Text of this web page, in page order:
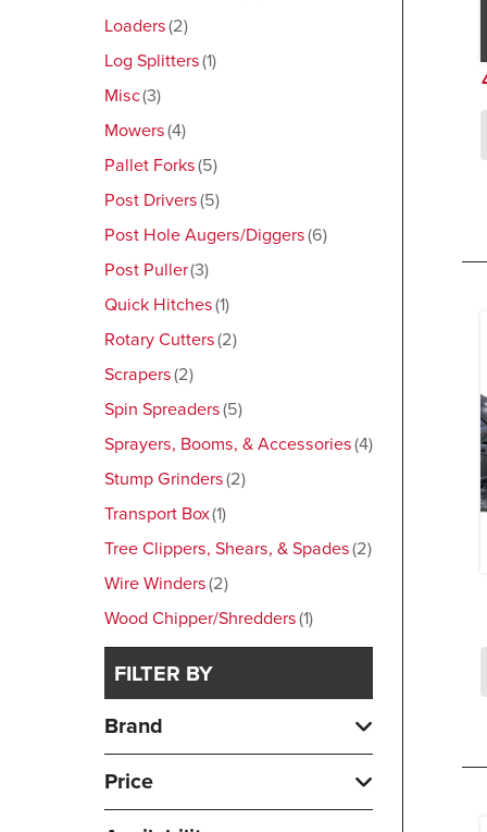
Loaders 2
Log Splitters 1
Misc 3
Mowers 4
Pallet Forks 5
Post Drivers 5
Post Hole Augers/Diggers 6
Post Puller 3
Quick Hitches 1
Rotary Cutters 2
Scrapers 2
Spin Spreaders 5
Sprayers, Booms, & Accessories 4
Stump Grinders 2
Transport Box 1
Tree Clippers, Shears, & Spades 2
Wire Winders 2
Wood Chipper/Shredders 1
FILTER BY
Brand
Price